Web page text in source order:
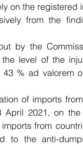
on the registered
from the
by the
level of the
% ad valorem
of imports
April 2021, on
from
to the anti-